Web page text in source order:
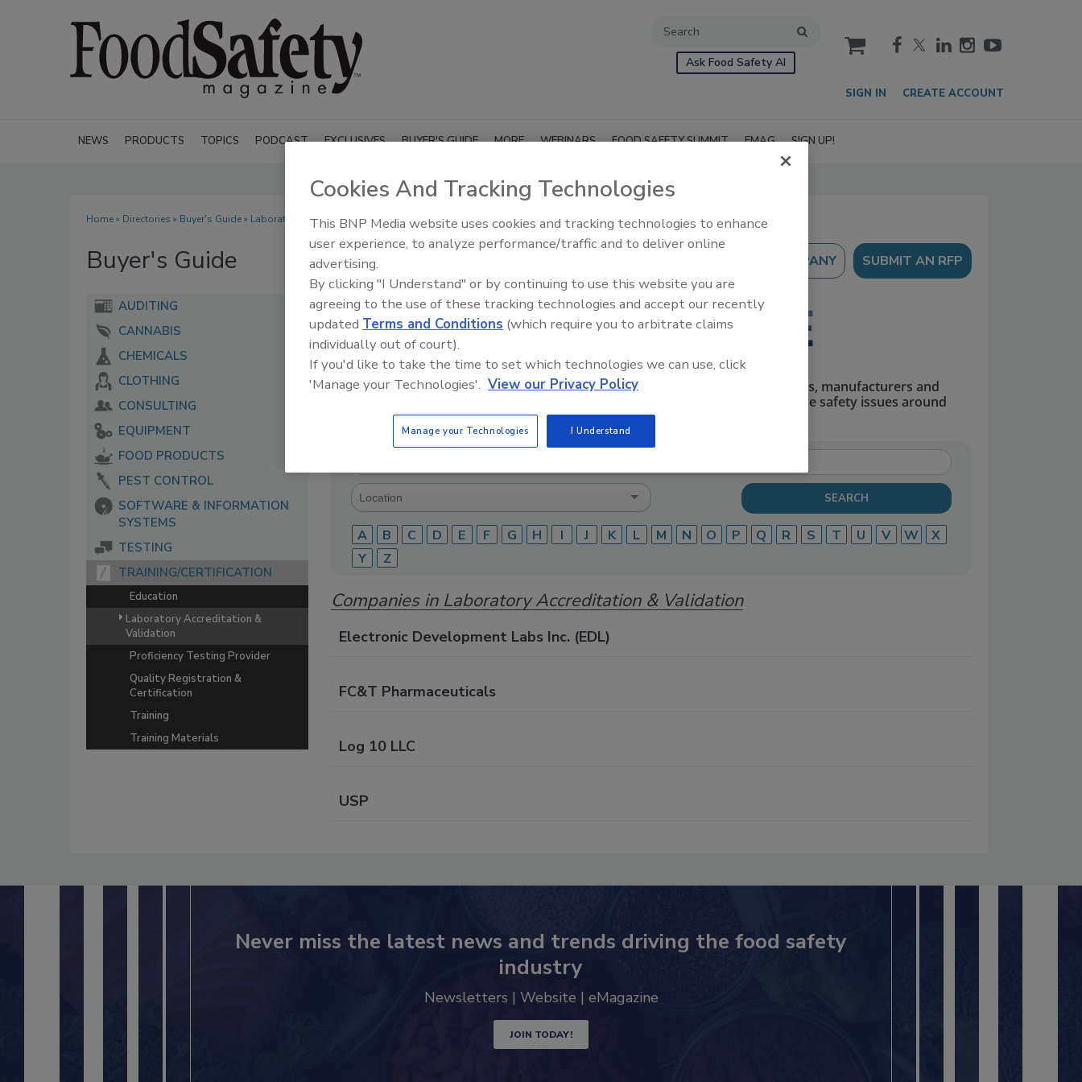
Ask Food Safety AI
cart
SIGN IN CREATE ACCOUNT
NEWS PRODUCTS TOPICS PODCAST EXCLUSIVES BUYER'S GUIDE MORE WEBINARS FOOD SAFETY SUMMIT EMAG SIGN UP!
Home» Directories » Buyer's Guide» Laboratory Accreditation & Validation
Buyer's Guide SUBMIT AN RFP
AUDITING
CANNABIS
CHEMICALS
CLOTHING
CONSULTING
EQUIPMENT
FOOD PRODUCTS
PEST CONTROL
SOFTWARE & INFORMATION
SYSTEMS
TESTING
TRAINING/CERTIFICATION
Education
Laboratory Accreditation &
Validation
Proficiency Testing Provider
Quality Registration &
Certification
Training
Training Materials
The Food Safety Magazine Buyer’s Guide showcases leading vendors, suppliers, manufacturers and
service providers of food safety solutions on how to monitor, defend and solve safety issues around
food and beverage products and processes.
A B C D E F G H I J K L M N O P Q R S T U V W
X
Y
Z
Companies in Laboratory Accreditation & Validation
Electronic Development Labs Inc. (EDL)
FC&T Pharmaceuticals
Log 10 LLC
USP
Never miss the latest news and trends driving the food safety
industry
Newsletters | Website | eMagazine
JOIN TODAY!
Cookies And Tracking Technologies
This BNP Media website uses cookies and tracking technologies to enhance
user experience, to analyze performance/traffic and to deliver online
advertising.
By clicking "I Understand" or by continuing to use this website you are
agreeing to the use of these tracking technologies and accept our recently
updated Terms and Conditions (which require you to arbitrate claims
individually out of court).
If you'd like to take the time to set which technologies we can use, click
'Manage your Technologies'. View our Privacy Policy
Manage your Technologies I Understand